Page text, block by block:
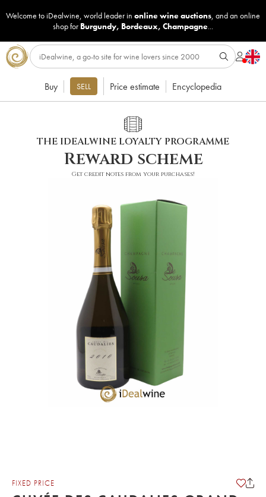
Welcome to iDealwine, world leader in online wine auctions, and an online
shop for Burgundy, Bordeaux, Champagne...
Buy SELL Price estimate Encyclopedia
THE IDEALWINE LOYALTY PROGRAMME
Reward scheme
Get credit notes from your purchases!
FIXED PRICE